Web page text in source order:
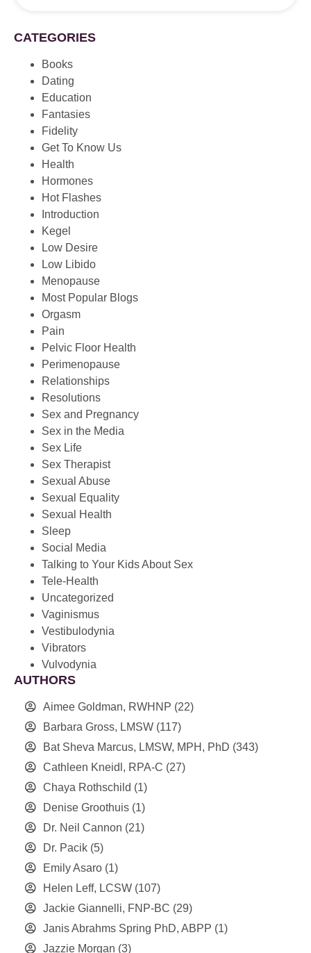
CATEGORIES
Books
Dating
Education
Fantasies
Fidelity
Get To Know Us
Health
Hormones
Hot Flashes
Introduction
Kegel
Low Desire
Low Libido
Menopause
Most Popular Blogs
Orgasm
Pain
Pelvic Floor Health
Perimenopause
Relationships
Resolutions
Sex and Pregnancy
Sex in the Media
Sex Life
Sex Therapist
Sexual Abuse
Sexual Equality
Sexual Health
Sleep
Social Media
Talking to Your Kids About Sex
Tele-Health
Uncategorized
Vaginismus
Vestibulodynia
Vibrators
Vulvodynia
AUTHORS
Aimee Goldman, RWHNP (22)
Barbara Gross, LMSW (117)
Bat Sheva Marcus, LMSW, MPH, PhD (343)
Cathleen Kneidl, RPA-C (27)
Chaya Rothschild (1)
Denise Groothuis (1)
Dr. Neil Cannon (21)
Dr. Pacik (5)
Emily Asaro (1)
Helen Leff, LCSW (107)
Jackie Giannelli, FNP-BC (29)
Janis Abrahms Spring PhD, ABPP (1)
Jazzie Morgan (3)